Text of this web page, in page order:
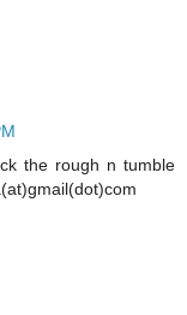
the rough n tumble